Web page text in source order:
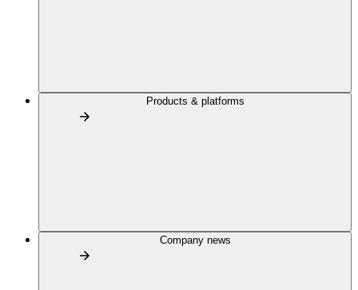
Products & platforms
Company news